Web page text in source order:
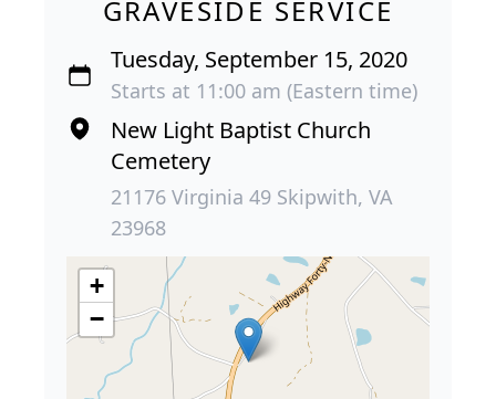
GRAVESIDE SERVICE
Tuesday, September 15, 2020
Starts at 11:00 am (Eastern time)
New Light Baptist Church
Cemetery
21176 Virginia 49 Skipwith, VA
23968
+
−